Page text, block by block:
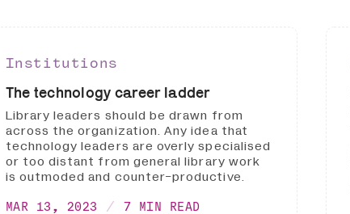
Institutions
The technology career ladder
Library leaders should be drawn from
across the organization. Any idea that
technology leaders are overly specialised
or too distant from general library work
is outmoded and counter-productive.
MAR 13, 2023 7 MIN READ